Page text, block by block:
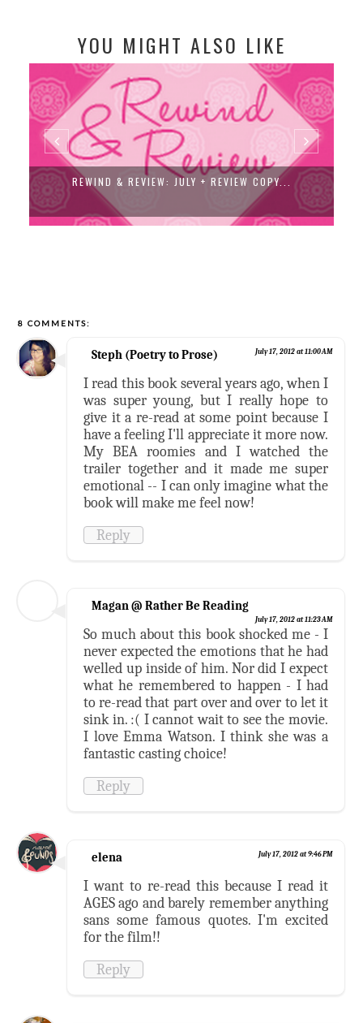
YOU MIGHT ALSO LIKE
REWIND & REVIEW: JULY + REVIEW COPY...
8 COMMENTS:
Steph (Poetry to Prose) July 17, 2012 at 11:00 AM
I read this book several years ago, when I
was super young, but I really hope to
give it a re-read at some point because I
have a feeling I'll appreciate it more now.
My BEA roomies and I watched the
trailer together and it made me super
emotional -- I can only imagine what the
book will make me feel now!
Reply
Magan @ Rather Be Reading
July 17, 2012 at 11:23 AM
So much about this book shocked me - I
never expected the emotions that he had
welled up inside of him. Nor did I expect
what he remembered to happen - I had
to re-read that part over and over to let it
sink in. :( I cannot wait to see the movie.
I love Emma Watson. I think she was a
fantastic casting choice!
Reply
elena July 17, 2012 at 9:46 PM
I want to re-read this because I read it
AGES ago and barely remember anything
sans some famous quotes. I'm excited
for the film!!
Reply